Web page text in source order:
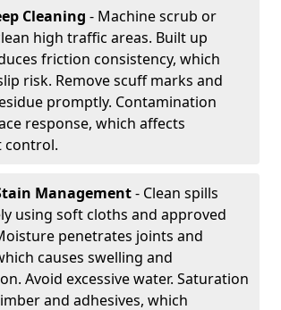
Cleaning - Machine scrub or
high traffic areas. Built up
friction consistency, which
risk. Remove scuff marks and
promptly. Contamination
response, which affects
control.
Management- Clean spills
using soft cloths and approved
penetrates joints and
causes swelling and
Avoid excessive water. Saturation
and adhesives, which